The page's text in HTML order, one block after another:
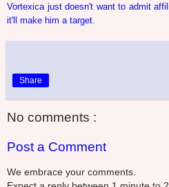
Vortexica just doesn't want to admit
it'll make him a target.
Share
No comments :
Post a Comment
We embrace your comments.